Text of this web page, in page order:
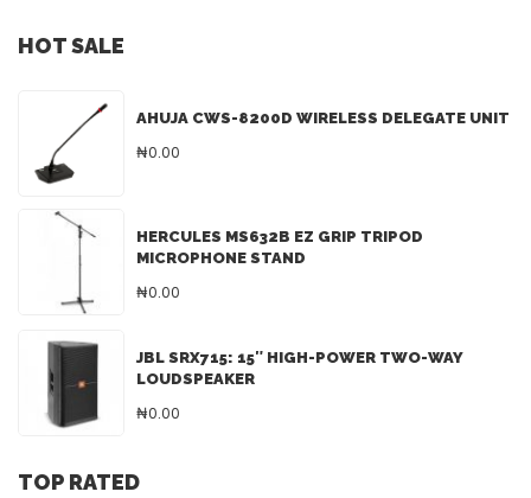
HOT SALE
AHUJA CWS-8200D WIRELESS DELEGATE UNIT
₦0.00
HERCULES MS632B EZ GRIP TRIPOD
MICROPHONE STAND
₦0.00
JBL SRX715: 15″ HIGH-POWER TWO-WAY
LOUDSPEAKER
₦0.00
TOP RATED